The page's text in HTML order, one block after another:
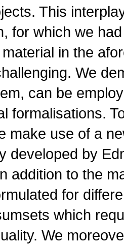
This
for which we
in the
We
can be
formalisations.
make use of a
developed by
addition to the
for
which
We